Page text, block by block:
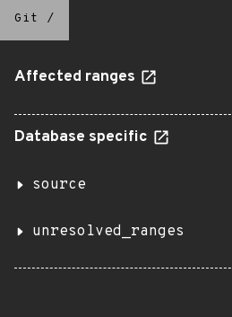
Git /
Affected ranges
Database specific
source
unresolved_ranges